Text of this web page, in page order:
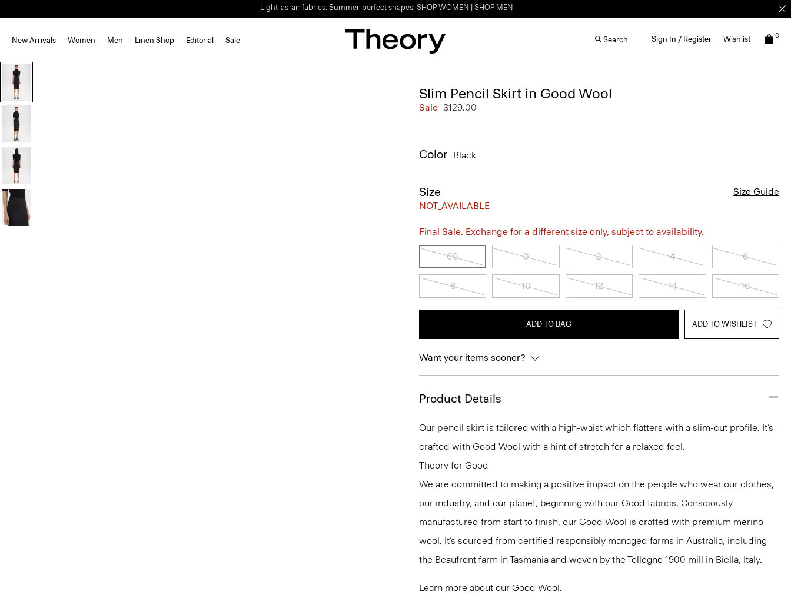
Light-as-air fabrics. Summer-perfect shapes. SHOP WOMEN SHOP MEN
New Arrivals Women Men Linen Shop Editorial Sale Search Sign In / Register Wishlist 0
Slim Pencil Skirt in Good Wool
Sale $129.00
Color Black
Size
NOT_AVAILABLE
Size Guide
Final Sale. Exchange for a different size only, subject to availability.
00 0 2 4 6
8 10 12 14 16
ADD TO BAG ADD TO WISHLIST
Want your items sooner?
Product Details
Our pencil skirt is tailored with a high-waist which flatters with a slim-cut profile. It’s
crafted with Good Wool with a hint of stretch for a relaxed feel.
Theory for Good
We are committed to making a positive impact on the people who wear our clothes,
our industry, and our planet, beginning with our Good fabrics. Consciously
manufactured from start to finish, our Good Wool is crafted with premium merino
wool. It’s sourced from certified responsibly managed farms in Australia, including
the Beaufront farm in Tasmania and woven by the Tollegno 1900 mill in Biella, Italy.
Learn more about our Good Wool.